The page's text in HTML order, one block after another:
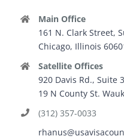
Main Office
161 N. Clark Street,
Chicago, Illinois
Satellite Offices
920 Davis Rd., Suite
19 N County St.
(312) 357-0033